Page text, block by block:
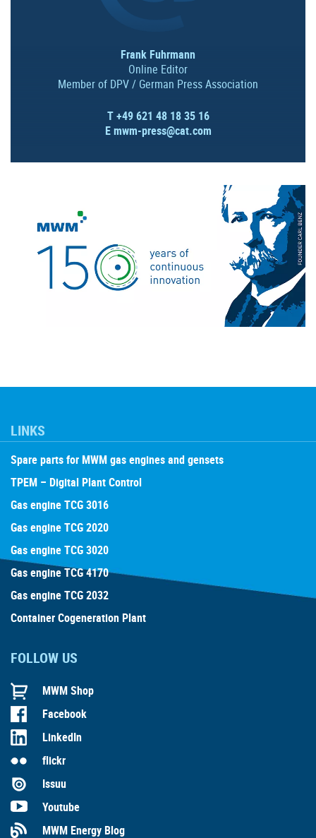
Frank Fuhrmann
Online Editor
Member of DPV / German Press Association
T +49 621 48 18 35 16
Emwm-press@cat.com
LINKS
Spare parts for MWM gas engines and gensets
TPEM – Digital Plant Control
Gas engine TCG 3016
Gas engine TCG 2020
Gas engine TCG 3020
Gas engine TCG 4170
Gas engine TCG 2032
Container Cogeneration Plant
FOLLOW US
MWM Shop
Facebook
LinkedIn
flickr
Issuu
Youtube
MWM Energy Blog